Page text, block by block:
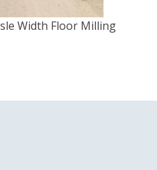
Width Floor Milling